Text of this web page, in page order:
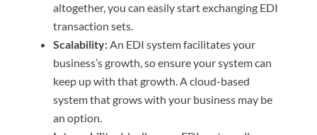
altogether, you can easily start exchanging EDI
transaction sets.
Scalability:An EDI system facilitates your
business’s growth, so ensure your system can
keep up with that growth. A cloud-based
system that grows with your business may be
an option.